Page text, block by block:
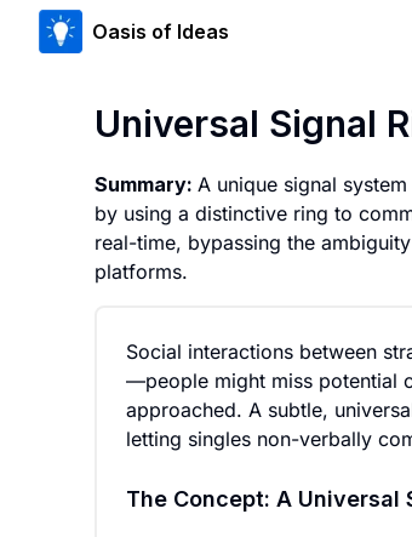
Oasis of Ideas
Universal Signal
Summary: A unique signal
by using a distinctive ring to
real-time, bypassing the
platforms.
Social interactions between
—people might miss potential
approached. A subtle,
letting singles non-verbally
The Concept: A Universal